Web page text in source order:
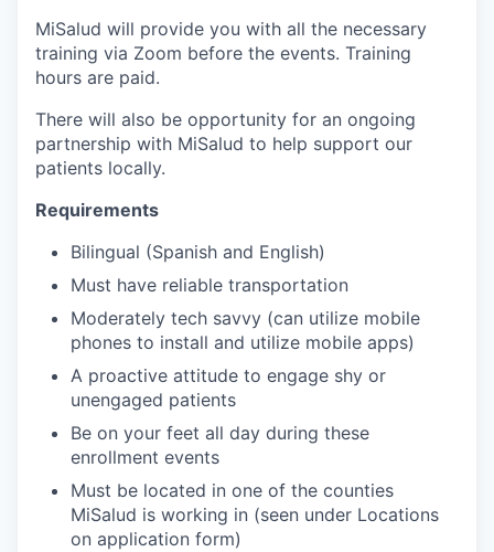
MiSalud will provide you with all the necessary
training via Zoom before the events. Training
hours are paid.
There will also be opportunity for an ongoing
partnership with MiSalud to help support our
patients locally.
Requirements
Bilingual (Spanish and English)
Must have reliable transportation
Moderately tech savvy (can utilize mobile
phones to install and utilize mobile apps)
A proactive attitude to engage shy or
unengaged patients
Be on your feet all day during these
enrollment events
Must be located in one of the counties
MiSalud is working in (seen under Locations
on application form)